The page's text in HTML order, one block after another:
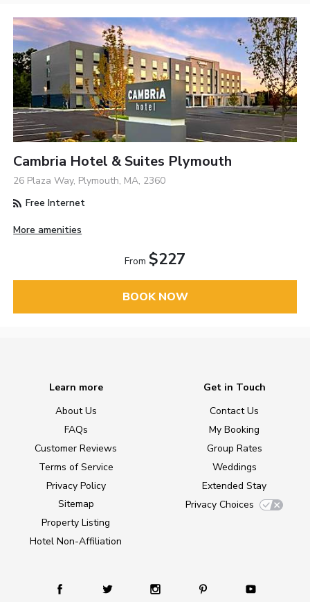
Cambria Hotel & Suites Plymouth
26 Plaza Way, Plymouth, MA, 2360
Free Internet
More amenities
From $227
BOOK NOW
Learn more
About Us
FAQs
Customer Reviews
Terms of Service
Privacy Policy
Sitemap
Property Listing
Hotel Non-Affiliation
Get in Touch
Contact Us
My Booking
Group Rates
Weddings
Extended Stay
Privacy Choices